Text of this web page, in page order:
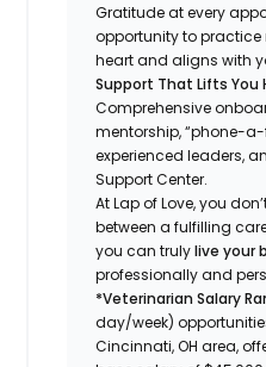
Gratitude at every
opportunity to
heart and aligns with
Support That Lifts You
Comprehensive
mentorship, “phone-
experienced leaders,
Support Center.
At Lap of Love, you
between a fulfilling
you can trulylive your
professionally and
*Veterinarian Salary
day/week)
Cincinnati, OH area,